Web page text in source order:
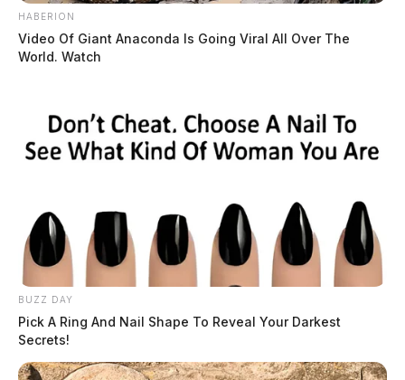
HABERION
Video Of Giant Anaconda Is Going Viral All Over The
World. Watch
BUZZ DAY
Pick A Ring And Nail Shape To Reveal Your Darkest
Secrets!